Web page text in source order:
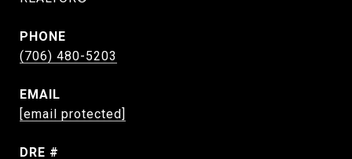
PHONE
(706) 480-5203
EMAIL
[email protected]
DRE #